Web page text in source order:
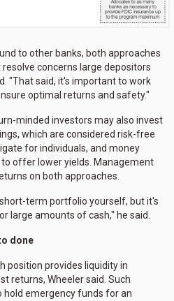
to other banks, both approaches
concerns large depositors
"That said, it's important to work
optimal returns and safety."
minded investors may also invest
which are considered risk-free
for individuals, and money
offer lower yields. Management
on both approaches.
term portfolio yourself, but it's
large amounts of cash," he said.
done
position provides liquidity in
returns, Wheeler said. Such
hold emergency funds for an